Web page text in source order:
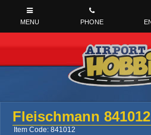
Fleischmann 841012
Item Code: 841012